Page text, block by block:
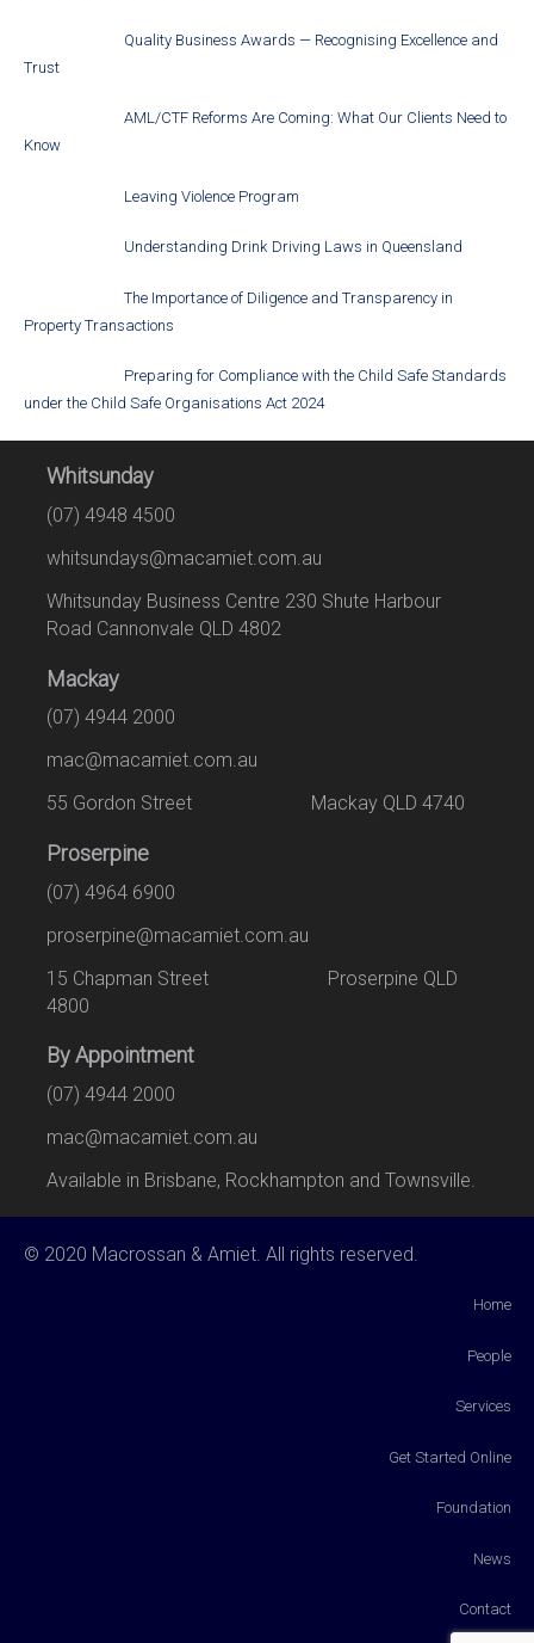
Quality Business Awards — Recognising Excellence and
Trust
AML/CTF Reforms Are Coming: What Our Clients Need to
Know
Leaving Violence Program
Understanding Drink Driving Laws in Queensland
The Importance of Diligence and Transparency in
Property Transactions
Preparing for Compliance with the Child Safe Standards
under the Child Safe Organisations Act 2024
Whitsunday
(07) 4948 4500
whitsundays@macamiet.com.au
Whitsunday Business Centre 230 Shute Harbour
Road Cannonvale QLD 4802
Mackay
(07) 4944 2000
mac@macamiet.com.au
55 Gordon Street Mackay QLD 4740
Proserpine
(07) 4964 6900
proserpine@macamiet.com.au
15 Chapman Street Proserpine QLD
4800
By Appointment
(07) 4944 2000
mac@macamiet.com.au
Available in Brisbane, Rockhampton and Townsville.
© 2020 Macrossan & Amiet. All rights reserved.
Home
People
Services
Get Started Online
Foundation
News
Contact